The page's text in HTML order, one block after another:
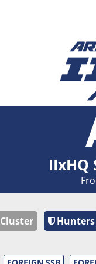
IIxHQ
Cluster Hunters